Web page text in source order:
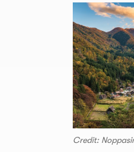
Credit: